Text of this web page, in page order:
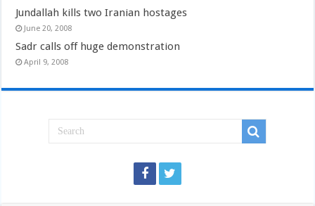
Jundallah kills two Iranian hostages
June 20, 2008
Sadr calls off huge demonstration
April 9, 2008